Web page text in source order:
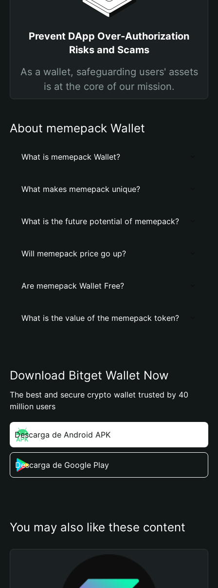
Prevent DApp Over-Authorization
Risks and Scams
As a wallet, safeguarding users' assets
is at the core of our mission.
About memepack Wallet
What is memepack Wallet?
What makes memepack unique?
What is the future potential of memepack?
Will memepack price go up?
Are memepack Wallet Free?
What is the value of the memepack token?
Download Bitget Wallet Now
The best and secure crypto wallet trusted by 40
million users
Descarga de Android APK
Descarga de Google Play
You may also like these content